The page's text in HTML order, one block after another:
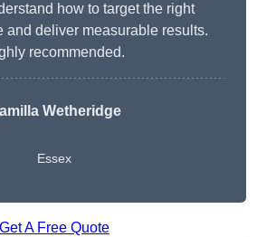
how to target the right
and deliver measurable results.
recommended.
Wetheridge
Essex
Get A Free Quote